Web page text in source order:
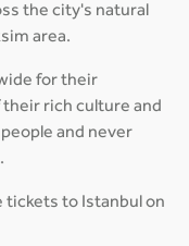
the city's natural
area.
for their
rich culture and
and never
tickets to Istanbul on